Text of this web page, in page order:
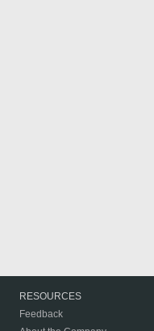
RESOURCES
Feedback